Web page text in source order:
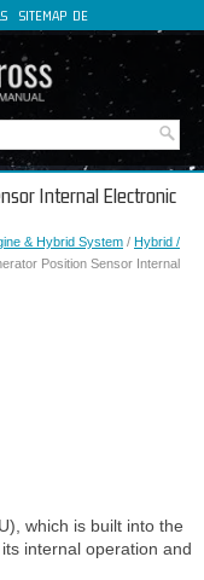
SITEMAP DE
Internal Electronic
& Hybrid System / Hybrid /
Position Sensor Internal
which is built into the
internal operation and